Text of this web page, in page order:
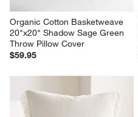
Organic Cotton Basketweave
20"x20" Shadow Sage Green
Throw Pillow Cover
$59.95